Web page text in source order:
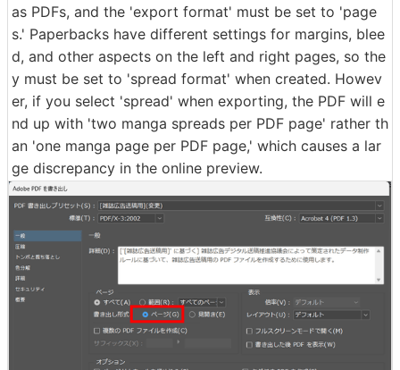
as PDFs, and the 'export format' must be set to 'page
s.' Paperbacks have different settings for margins, blee
d, and other aspects on the left and right pages, so the
y must be set to 'spread format' when created. Howev
er, if you select 'spread' when exporting, the PDF will e
nd up with 'two manga spreads per PDF page' rather th
an 'one manga page per PDF page,' which causes a lar
ge discrepancy in the online preview.